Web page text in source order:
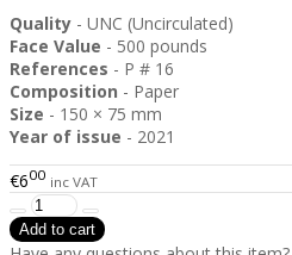
Quality - UNC (Uncirculated)
Face Value - 500 pounds
References - P # 16
Composition - Paper
Size - 150 × 75 mm
Year of issue - 2021
€600 inc VAT